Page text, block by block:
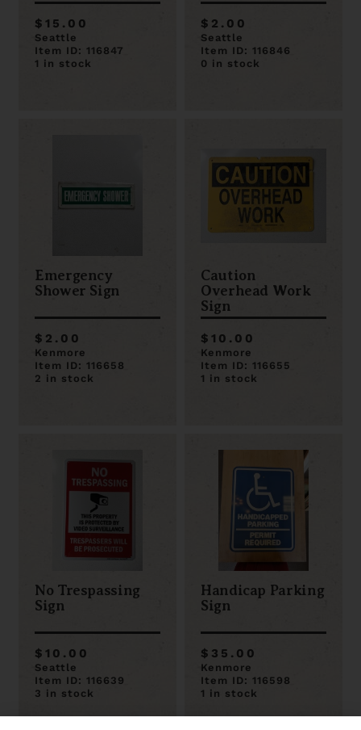
$15.00
Seattle
Item ID: 116847
1 in stock
$2.00
Seattle
Item ID: 116846
0 in stock
Emergency
Shower Sign
$2.00
Kenmore
Item ID: 116658
2 in stock
Caution
Overhead Work
Sign
$10.00
Kenmore
Item ID: 116655
1 in stock
No Trespassing
Sign
$10.00
Seattle
Item ID: 116639
3 in stock
Handicap Parking
Sign
$35.00
Kenmore
Item ID: 116598
1 in stock